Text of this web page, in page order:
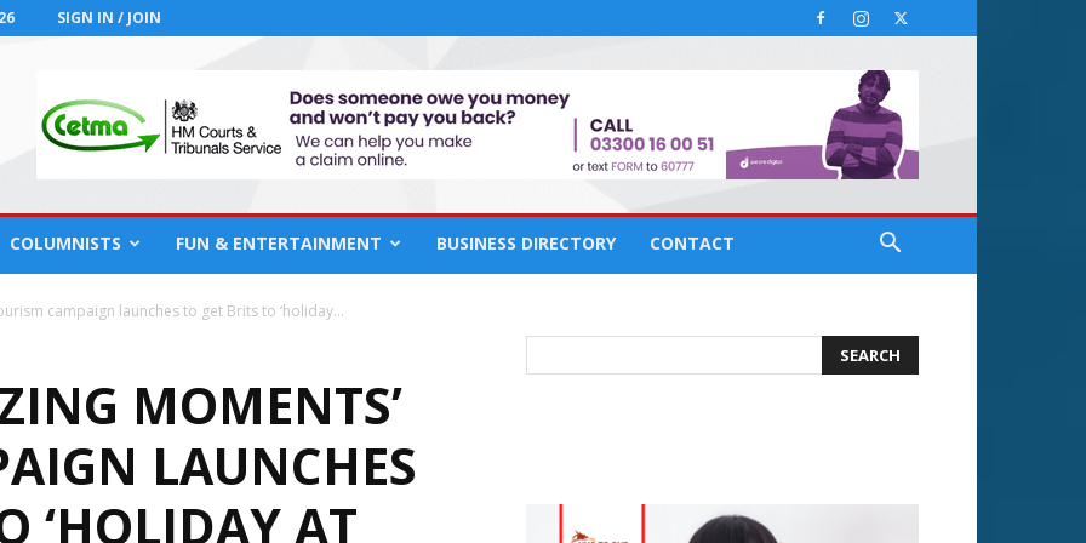
SIGN IN / JOIN
COLUMNISTS FUN & ENTERTAINMENT BUSINESS DIRECTORY CONTACT
campaign launches to get Brits to ‘holiday...
MOMENTS’
LAUNCHES
‘HOLIDAY AT